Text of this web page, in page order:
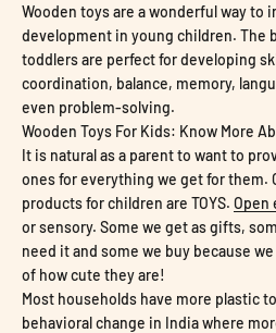
Wooden toys are a wonderful way to
development in young children. The
toddlers are perfect for developing
coordination, balance, memory,
even problem-solving.
Wooden Toys For Kids: Know More
It is natural as a parent to want to
ones for everything we get for them.
products for children are TOYS. Open
or sensory. Some we get as gifts,
need it and some we buy because
of how cute they are!
Most households have more plastic
behavioral change in India where